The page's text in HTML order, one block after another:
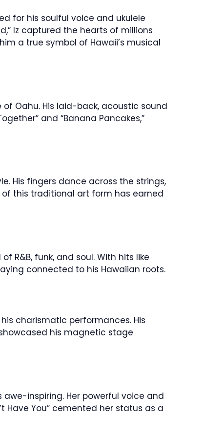
for his soulful voice and ukulele
Iz captured the hearts of millions
a true symbol of Hawaii’s musical
Oahu. His laid-back, acoustic sound
and “Banana Pancakes,”
His fingers dance across the strings,
this traditional art form has earned
R&B, funk, and soul. With hits like
connected to his Hawaiian roots.
charismatic performances. His
his magnetic stage
inspiring. Her powerful voice and
Have You” cemented her status as a